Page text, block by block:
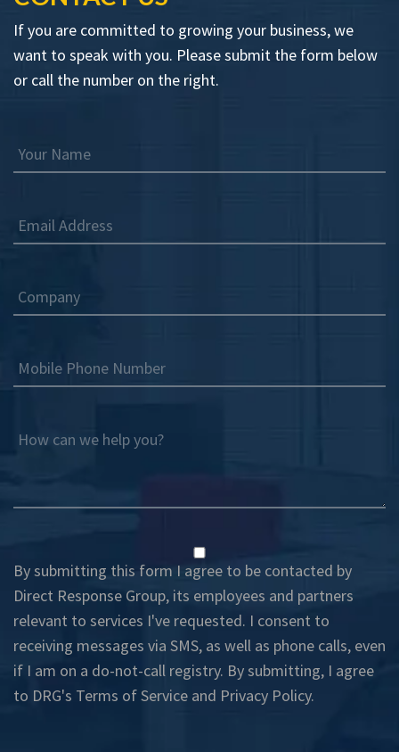
If you are committed to growing your business, we
want to speak with you. Please submit the form below
or call the number on the right.
Your Name
Email Address
Company
Mobile Phone Number
How can we help you?
By submitting this form I agree to be contacted by
Direct Response Group, its employees and partners
relevant to services I've requested. I consent to
receiving messages via SMS, as well as phone calls, even
if I am on a do-not-call registry. By submitting, I agree
to DRG's Terms of Service and Privacy Policy.